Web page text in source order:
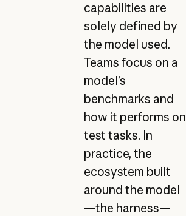
capabilities are
solely defined by
the model used.
Teams focus on a
model’s
benchmarks and
how it performs on
test tasks. In
practice, the
ecosystem built
around the model
—the harness—